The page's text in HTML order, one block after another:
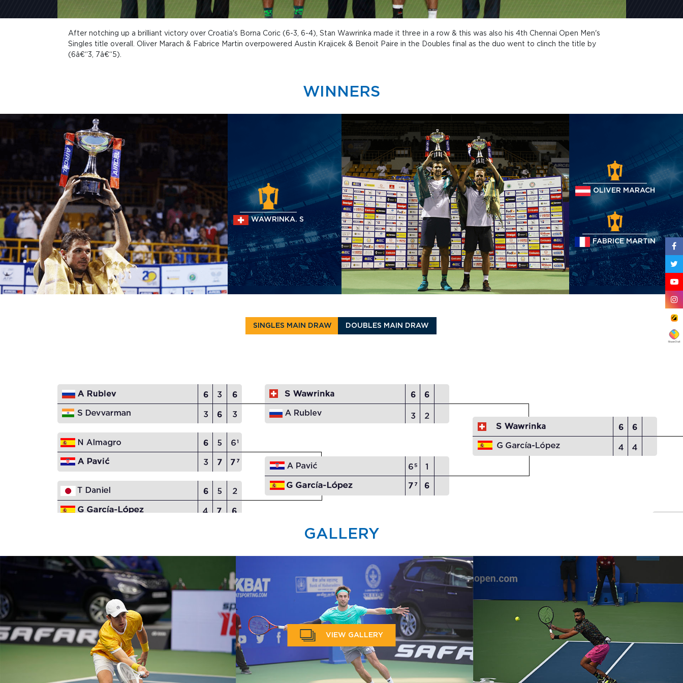
After notching up a brilliant victory over Croatia's Borna Coric (6-3, 6-4), Stan Wawrinka made it three in a row & this was also his 4th Chennai Open Men's
Singles title overall. Oliver Marach & Fabrice Martin overpowered Austin Krajicek & Benoit Paire in the Doubles final as the duo went to clinch the title by
(6â€“3, 7â€“5).
WINNERS
WAWRINKA. S
OLIVER MARACH
FABRICE MARTIN
SINGLES MAIN DRAW DOUBLES MAIN DRAW
GALLERY
VIEW GALLERY